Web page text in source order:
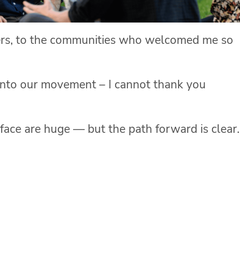
to the communities who welcomed me so
our movement – I cannot thank you
are huge — but the path forward is clear.